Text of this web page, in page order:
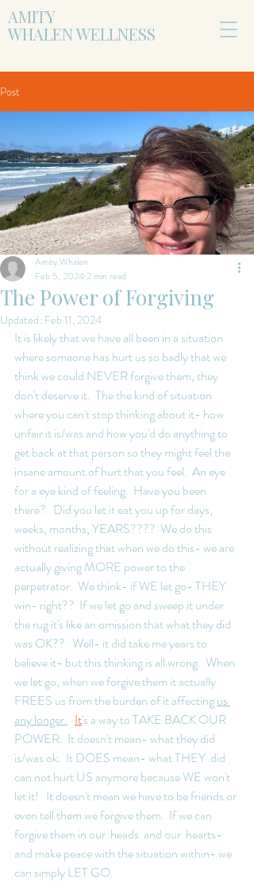
AMITY
WHALEN WELLNESS
Post
The Power of Forgiving
Amity Whalen
Feb 5, 2024 2 min read
Updated: Feb 11, 2024
It is likely that we have all been in a situation
where someone has hurt us so badly that we
think we could NEVER forgive them, they
don't deserve it.  The the kind of situation
where you can't stop thinking about it- how
unfair it is/was and how you'd do anything to
get back at that person so they might feel the
insane amount of hurt that you feel.  An eye
for a eye kind of feeling.  Have you been
there?   Did you let it eat you up for days,
weeks, months, YEARS????  We do this
without realizing that when we do this- we are
actually giving MORE power to the
perpetrator.  We think- if WE let go- THEY
win- right??  If we let go and sweep it under
the rug it's like an omission that what they did
was OK??   Well- it did take me years to
believe it- but this thinking is all wrong.  When
we let go, when we forgive them it actually
FREES us from the burden of it affecting us
any longer. It's a way to TAKE BACK OUR
POWER.  It doesn't mean- what they did
is/was ok.  It DOES mean- what THEY  did
can not hurt US anymore because WE won't
let it!   It doesn't mean we have to be friends or
even tell them we forgive them.  If we can
forgive them in our  heads  and our  hearts-
and make peace with the situation within- we
can simply LET GO.